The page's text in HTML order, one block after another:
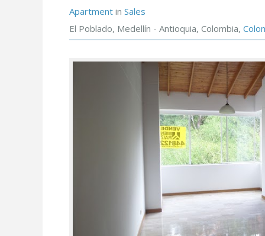
Apartment in Sales
El Poblado, Medellín - Antioquia, Colombia,